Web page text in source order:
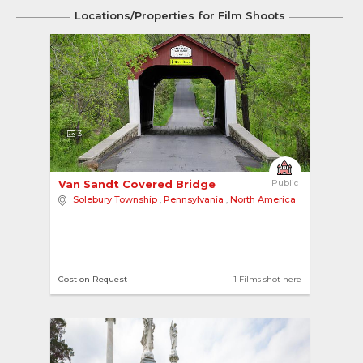
Locations/Properties for Film Shoots
3
Public
Van Sandt Covered Bridge
Solebury Township , Pennsylvania , North America
1 Films shot here
Cost on Request